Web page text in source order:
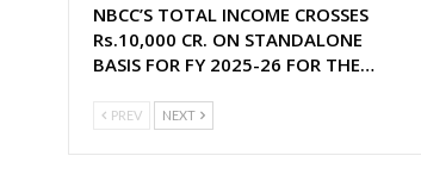
NBCC’S TOTAL INCOME CROSSES
Rs.10,000 CR. ON STANDALONE
BASIS FOR FY 2025-26 FOR THE…
PREV NEXT